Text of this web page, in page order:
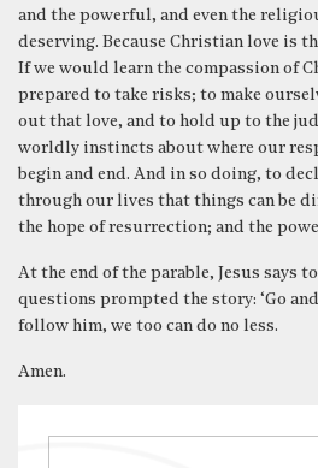
and the powerful, and even the
deserving. Because Christian love is
If we would learn the compassion of
prepared to take risks; to make
out that love, and to hold up to the
worldly instincts about where our
begin and end. And in so doing, to
through our lives that things can be
the hope of resurrection; and the
At the end of the parable, Jesus says
questions prompted the story: ‘Go
follow him, we too can do no less.
Amen.